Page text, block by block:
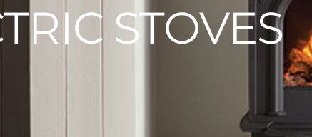
STOVES